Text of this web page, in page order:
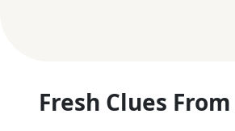
Fresh Clues